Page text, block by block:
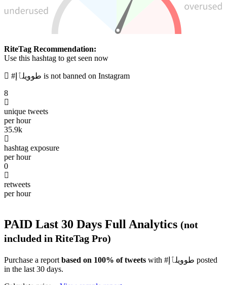
RiteTag Recommendation:
Use this hashtag to get seen now
#طوويلٱإ is not banned on Instagram
8
unique tweets
per hour
35.9k
hashtag exposure
per hour
0
retweets
per hour
PAID Last 30 Days Full Analytics (not
included in RiteTag Pro)
Purchase a report based on 100% of tweets with #طوويلٱإ posted
in the last 30 days.